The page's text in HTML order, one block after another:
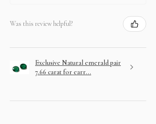
Was this review helpful?
Exclusive Natural emerald pair
7.66 carat for earr...